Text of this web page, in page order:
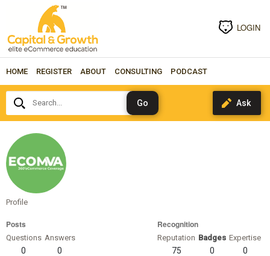
LOGIN
HOME REGISTER ABOUT CONSULTING PODCAST
Search...
eComVA
CA, USA
Profile
Posts
Questions
0
Answers
0
Recognition
Reputation
75
Badges
0
Expertise
0